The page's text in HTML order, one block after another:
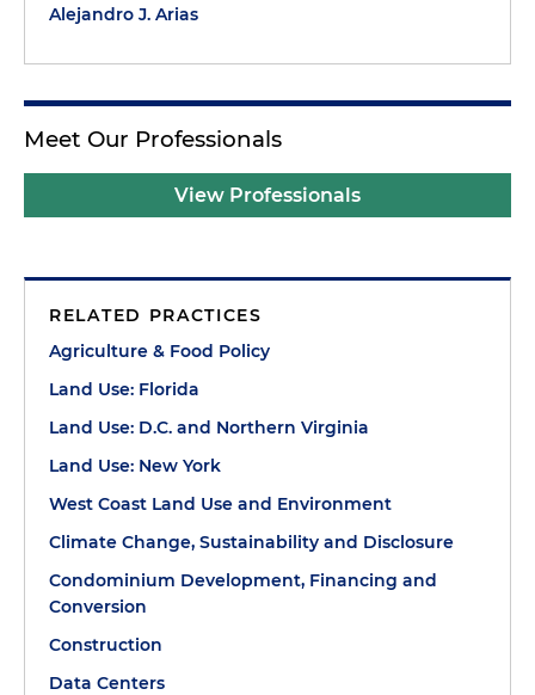
Alejandro J. Arias
Meet Our Professionals
View Professionals
RELATED PRACTICES
Agriculture & Food Policy
Land Use: Florida
Land Use: D.C. and Northern Virginia
Land Use: New York
West Coast Land Use and Environment
Climate Change, Sustainability and Disclosure
Condominium Development, Financing and
Conversion
Construction
Data Centers